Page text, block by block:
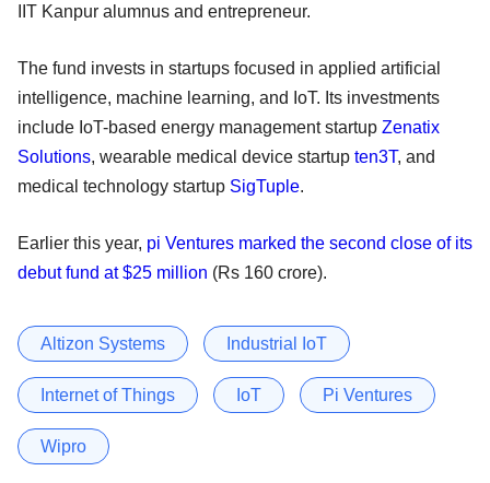
IIT Kanpur alumnus and entrepreneur.
The fund invests in startups focused in applied artificial
intelligence, machine learning, and IoT. Its investments
include IoT-based energy management startup Zenatix
Solutions, wearable medical device startup ten3T, and
medical technology startup SigTuple.
Earlier this year, pi Ventures marked the second close of its
debut fund at $25 million (Rs 160 crore).
Altizon Systems Industrial IoT
Internet of Things IoT Pi Ventures
Wipro